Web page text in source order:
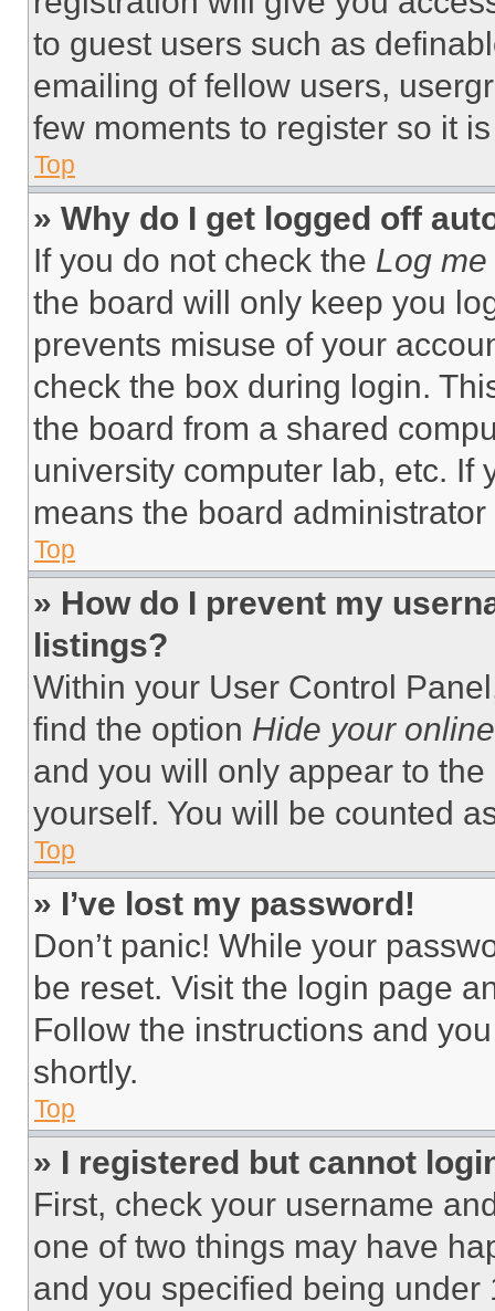
to guest users such as
emailing of fellow users,
few moments to register so it
Top
» Why do I get logged off
If you do not check the Log
the board will only keep you
prevents misuse of your
check the box during login.
the board from a shared
university computer lab, etc. If
means the board
Top
» How do I prevent my
listings?
Within your User Control
find the option Hide your
and you will only appear to
yourself. You will be counted
Top
» I’ve lost my password!
Don’t panic! While your
be reset. Visit the login page
Follow the instructions and
shortly.
Top
» I registered but cannot
First, check your username
one of two things may have
and you specified being